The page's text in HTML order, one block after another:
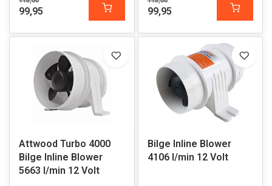
99,95 99,95
Attwood Turbo 4000
Bilge Inline Blower
5663 l/min 12 Volt
Bilge Inline Blower
4106 l/min 12 Volt